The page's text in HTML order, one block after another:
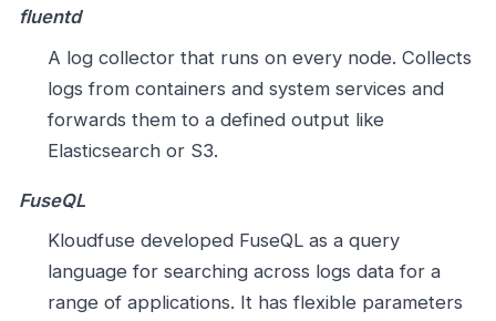
fluentd
A log collector that runs on every node. Collects
logs from containers and system services and
forwards them to a defined output like
Elasticsearch or S3.
FuseQL
Kloudfuse developed FuseQL as a query
language for searching across logs data for a
range of applications. It has flexible parameters